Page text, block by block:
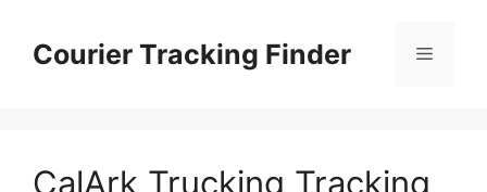
contentCourier Tracking Finder Menu
CalArk Trucking Tracking